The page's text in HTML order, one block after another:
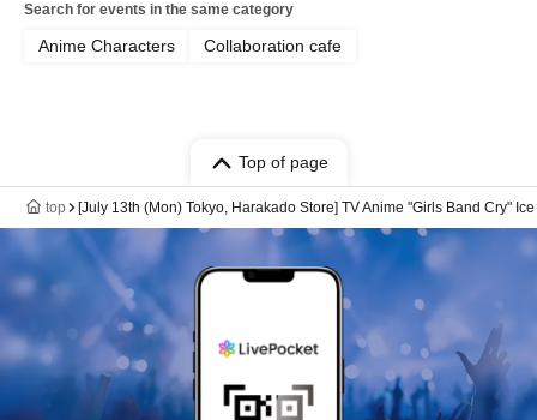
Search for events in the same category
Anime Characters Collaboration cafe
Top of page
top [July 13th (Mon) Tokyo, Harakado Store] TV Anime "Girls Band Cry"